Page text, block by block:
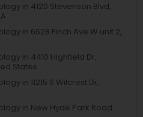
in 4120 Stevenson Blvd,
in 6628 Finch Ave W unit 2,
in 4410 Highfield Dr,
States
in 11215 S Wilcrest Dr,
in New Hyde Park Road